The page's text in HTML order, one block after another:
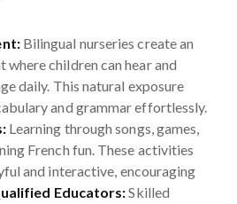
Bilingual nurseries create an
where children can hear and
daily. This natural exposure
and grammar effortlessly.
Learning through songs, games,
French fun. These activities
and interactive, encouraging
Educators:Skilled